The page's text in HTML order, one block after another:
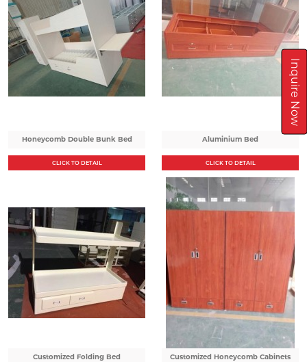
Inquire Now
Honeycomb Double Bunk Bed
CLICK TO DETAIL
Aluminium Bed
CLICK TO DETAIL
Customized Folding Bed Customized Honeycomb Cabinets